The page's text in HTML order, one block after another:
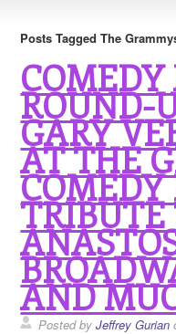
Posts Tagged The
ROUND-
GARY
AT THE
COMEDY
TRIBUTE
AND
Posted byJeffrey Gurian